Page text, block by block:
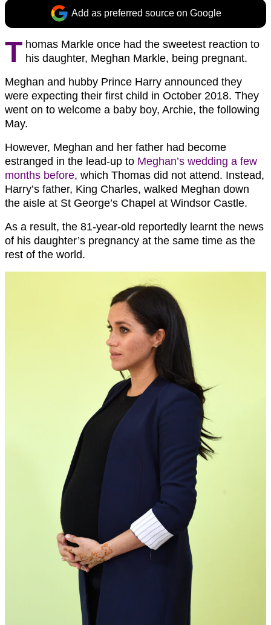
Add as preferred source on Google
T homas Markle once had the sweetest reaction to
his daughter, Meghan Markle, being pregnant.
Meghan and hubby Prince Harry announced they
were expecting their first child in October 2018. They
went on to welcome a baby boy, Archie, the following
May.
However, Meghan and her father had become
estranged in the lead-up to Meghan’s wedding a few
months before, which Thomas did not attend. Instead,
Harry’s father, King Charles, walked Meghan down
the aisle at St George’s Chapel at Windsor Castle.
As a result, the 81-year-old reportedly learnt the news
of his daughter’s pregnancy at the same time as the
rest of the world.